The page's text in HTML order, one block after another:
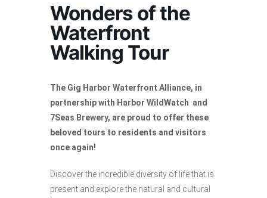
Wonders of the
Waterfront
Walking Tour
The Gig Harbor Waterfront Alliance, in
partnership with Harbor WildWatch and
7Seas Brewery, are proud to offer these
beloved tours to residents and visitors
once again!
Discover the incredible diversity of life that is
present and explore the natural and cultural